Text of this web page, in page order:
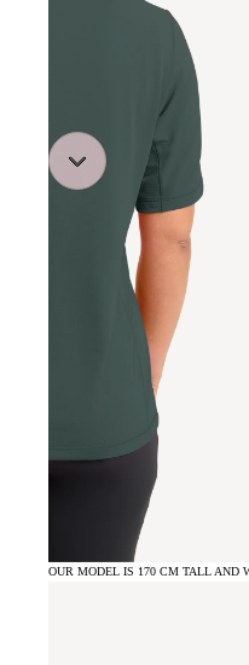
OUR MODEL IS 170 CM TALL AND